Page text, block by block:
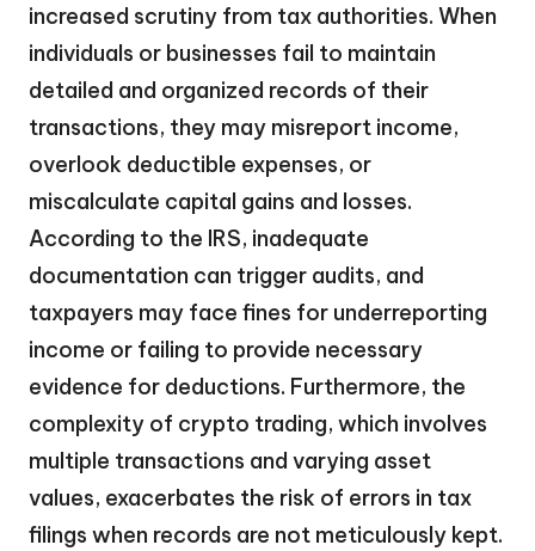
increased scrutiny from tax authorities. When
individuals or businesses fail to maintain
detailed and organized records of their
transactions, they may misreport income,
overlook deductible expenses, or
miscalculate capital gains and losses.
According to the IRS, inadequate
documentation can trigger audits, and
taxpayers may face fines for underreporting
income or failing to provide necessary
evidence for deductions. Furthermore, the
complexity of crypto trading, which involves
multiple transactions and varying asset
values, exacerbates the risk of errors in tax
filings when records are not meticulously kept.